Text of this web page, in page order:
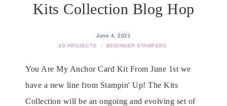
Kits Collection Blog Hop
June 4, 2021
3D PROJECTS
· BEGINNER STAMPERS
You Are My Anchor Card Kit From June 1st we
have a new line from Stampin' Up! The Kits
Collection will be an ongoing and evolving set of